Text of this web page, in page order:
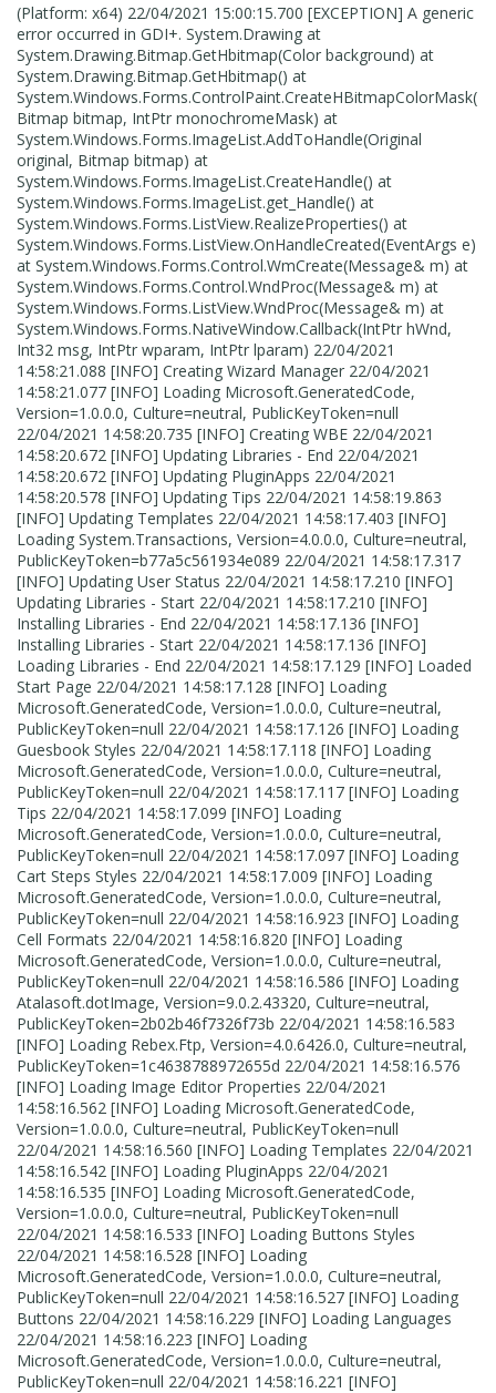
(Platform: x64) 22/04/2021 15:00:15.700 [EXCEPTION] A generic
error occurred in GDI+. System.Drawing at
System.Drawing.Bitmap.GetHbitmap(Color background) at
System.Drawing.Bitmap.GetHbitmap() at
System.Windows.Forms.ControlPaint.CreateHBitmapColorMask(
Bitmap bitmap, IntPtr monochromeMask) at
System.Windows.Forms.ImageList.AddToHandle(Original
original, Bitmap bitmap) at
System.Windows.Forms.ImageList.CreateHandle() at
System.Windows.Forms.ImageList.get_Handle() at
System.Windows.Forms.ListView.RealizeProperties() at
System.Windows.Forms.ListView.OnHandleCreated(EventArgs e)
at System.Windows.Forms.Control.WmCreate(Message& m) at
System.Windows.Forms.Control.WndProc(Message& m) at
System.Windows.Forms.ListView.WndProc(Message& m) at
System.Windows.Forms.NativeWindow.Callback(IntPtr hWnd,
Int32 msg, IntPtr wparam, IntPtr lparam) 22/04/2021
14:58:21.088 [INFO] Creating Wizard Manager 22/04/2021
14:58:21.077 [INFO] Loading Microsoft.GeneratedCode,
Version=1.0.0.0, Culture=neutral, PublicKeyToken=null
22/04/2021 14:58:20.735 [INFO] Creating WBE 22/04/2021
14:58:20.672 [INFO] Updating Libraries - End 22/04/2021
14:58:20.672 [INFO] Updating PluginApps 22/04/2021
14:58:20.578 [INFO] Updating Tips 22/04/2021 14:58:19.863
[INFO] Updating Templates 22/04/2021 14:58:17.403 [INFO]
Loading System.Transactions, Version=4.0.0.0, Culture=neutral,
PublicKeyToken=b77a5c561934e089 22/04/2021 14:58:17.317
[INFO] Updating User Status 22/04/2021 14:58:17.210 [INFO]
Updating Libraries - Start 22/04/2021 14:58:17.210 [INFO]
Installing Libraries - End 22/04/2021 14:58:17.136 [INFO]
Installing Libraries - Start 22/04/2021 14:58:17.136 [INFO]
Loading Libraries - End 22/04/2021 14:58:17.129 [INFO] Loaded
Start Page 22/04/2021 14:58:17.128 [INFO] Loading
Microsoft.GeneratedCode, Version=1.0.0.0, Culture=neutral,
PublicKeyToken=null 22/04/2021 14:58:17.126 [INFO] Loading
Guesbook Styles 22/04/2021 14:58:17.118 [INFO] Loading
Microsoft.GeneratedCode, Version=1.0.0.0, Culture=neutral,
PublicKeyToken=null 22/04/2021 14:58:17.117 [INFO] Loading
Tips 22/04/2021 14:58:17.099 [INFO] Loading
Microsoft.GeneratedCode, Version=1.0.0.0, Culture=neutral,
PublicKeyToken=null 22/04/2021 14:58:17.097 [INFO] Loading
Cart Steps Styles 22/04/2021 14:58:17.009 [INFO] Loading
Microsoft.GeneratedCode, Version=1.0.0.0, Culture=neutral,
PublicKeyToken=null 22/04/2021 14:58:16.923 [INFO] Loading
Cell Formats 22/04/2021 14:58:16.820 [INFO] Loading
Microsoft.GeneratedCode, Version=1.0.0.0, Culture=neutral,
PublicKeyToken=null 22/04/2021 14:58:16.586 [INFO] Loading
Atalasoft.dotImage, Version=9.0.2.43320, Culture=neutral,
PublicKeyToken=2b02b46f7326f73b 22/04/2021 14:58:16.583
[INFO] Loading Rebex.Ftp, Version=4.0.6426.0, Culture=neutral,
PublicKeyToken=1c4638788972655d 22/04/2021 14:58:16.576
[INFO] Loading Image Editor Properties 22/04/2021
14:58:16.562 [INFO] Loading Microsoft.GeneratedCode,
Version=1.0.0.0, Culture=neutral, PublicKeyToken=null
22/04/2021 14:58:16.560 [INFO] Loading Templates 22/04/2021
14:58:16.542 [INFO] Loading PluginApps 22/04/2021
14:58:16.535 [INFO] Loading Microsoft.GeneratedCode,
Version=1.0.0.0, Culture=neutral, PublicKeyToken=null
22/04/2021 14:58:16.533 [INFO] Loading Buttons Styles
22/04/2021 14:58:16.528 [INFO] Loading
Microsoft.GeneratedCode, Version=1.0.0.0, Culture=neutral,
PublicKeyToken=null 22/04/2021 14:58:16.527 [INFO] Loading
Buttons 22/04/2021 14:58:16.229 [INFO] Loading Languages
22/04/2021 14:58:16.223 [INFO] Loading
Microsoft.GeneratedCode, Version=1.0.0.0, Culture=neutral,
PublicKeyToken=null 22/04/2021 14:58:16.221 [INFO]